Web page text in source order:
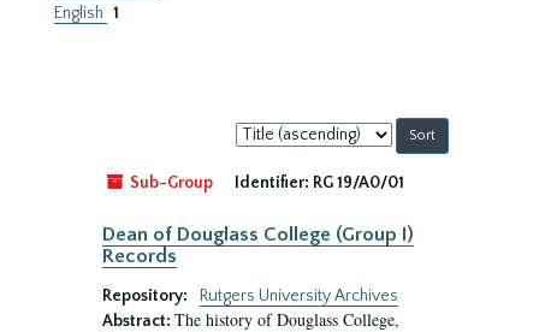
English 1
Sort
by:
Sub-Group
Identifier: RG 19/A0/01
Dean of Douglass College (Group I)
Records
Repository:
Rutgers University Archives
Abstract: The history of Douglass College,